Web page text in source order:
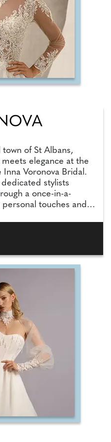
of St Albans,
elegance at the
Voronova Bridal.
stylists
a once-in-a-
touches and
can cater to all
even more options
300). Dedicated to
fun, unforgettable
to you, your
empowered, beautiful,
Voronova Bridal, you'll
at real-world